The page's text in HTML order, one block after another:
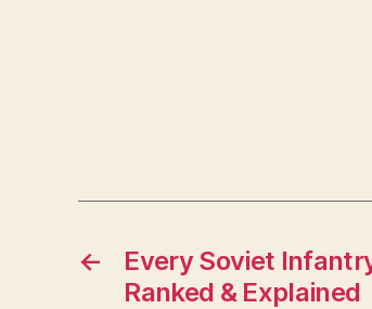
←
Every Soviet
Ranked & Explained